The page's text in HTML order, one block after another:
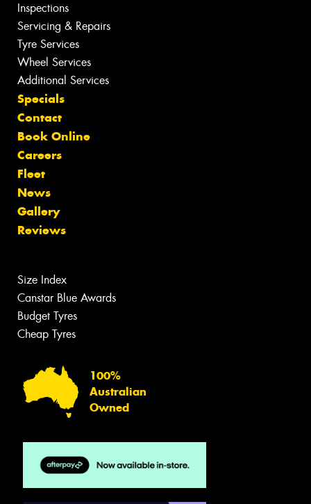
Inspections
Servicing & Repairs
Tyre Services
Wheel Services
Additional Services
Specials
Contact
Book Online
Careers
Fleet
News
Gallery
Reviews
Size Index
Canstar Blue Awards
Budget Tyres
Cheap Tyres
100%
Australian
Owned